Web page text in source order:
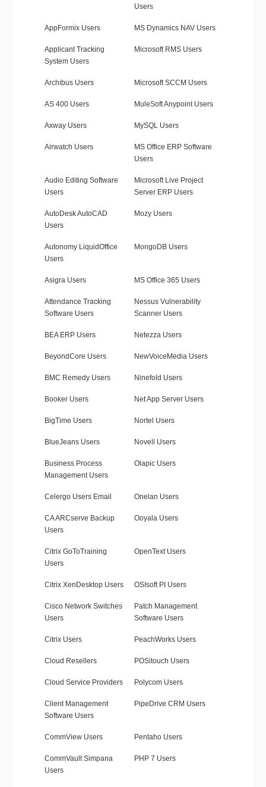
Users
AppFormix Users MS Dynamics NAV Users
Applicant Tracking
System Users
Microsoft RMS Users
Archibus Users Microsoft SCCM Users
AS 400 Users MuleSoft Anypoint Users
Axway Users MySQL Users
Airwatch Users
MS Office ERP Software
Users
Audio Editing Software
Users
Microsoft Live Project
Server ERP Users
AutoDesk AutoCAD
Users
Mozy Users
Autonomy LiquidOffice
Users
MongoDB Users
Asigra Users MS Office 365 Users
Attendance Tracking
Software Users
Nessus Vulnerability
Scanner Users
BEA ERP Users Netezza Users
BeyondCore Users NewVoiceMedia Users
BMC Remedy Users Ninefold Users
Booker Users Net App Server Users
BigTime Users Nortel Users
BlueJeans Users Novell Users
Business Process
Management Users
Olapic Users
Celergo Users Email Onelan Users
CA ARCserve Backup
Users
Ooyala Users
Citrix GoToTraining
Users
OpenText Users
Citrix XenDesktop Users OSIsoft PI Users
Cisco Network Switches
Users
Patch Management
Software Users
Citrix Users PeachWorks Users
Cloud Resellers POSitouch Users
Cloud Service Providers Polycom Users
Client Management
Software Users
PipeDrive CRM Users
CommView Users Pentaho Users
CommVault Simpana
Users
PHP 7 Users